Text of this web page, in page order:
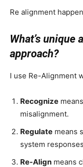
Re alignment
What’s unique
approach?
I use Re-Alignment
Recognize
misalignment.
Regulate means
system
Re-Align means